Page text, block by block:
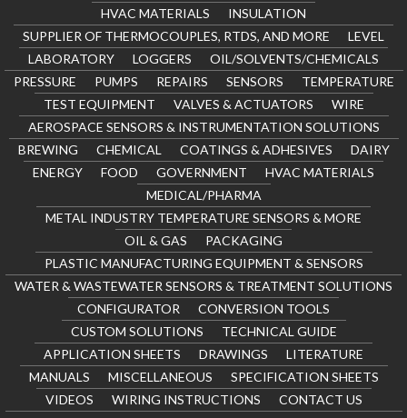
HVAC MATERIALS
INSULATION
SUPPLIER OF THERMOCOUPLES, RTDS, AND MORE
LEVEL
LABORATORY
LOGGERS
OIL/SOLVENTS/CHEMICALS
PRESSURE
PUMPS REPAIRS SENSORS
TEMPERATURE
TEST EQUIPMENT
VALVES & ACTUATORS
WIRE
AEROSPACE SENSORS & INSTRUMENTATION SOLUTIONS
BREWING
CHEMICAL COATINGS & ADHESIVES
DAIRY
ENERGY
FOOD GOVERNMENT
HVAC MATERIALS
MEDICAL/PHARMA
METAL INDUSTRY TEMPERATURE SENSORS & MORE
OIL & GAS
PACKAGING
PLASTIC MANUFACTURING EQUIPMENT & SENSORS
WATER & WASTEWATER SENSORS & TREATMENT SOLUTIONS
CONFIGURATOR
CONVERSION TOOLS
CUSTOM SOLUTIONS
TECHNICAL GUIDE
APPLICATION SHEETS
DRAWINGS
LITERATURE
MANUALS
MISCELLANEOUS
SPECIFICATION SHEETS
VIDEOS
WIRING INSTRUCTIONS
CONTACT US